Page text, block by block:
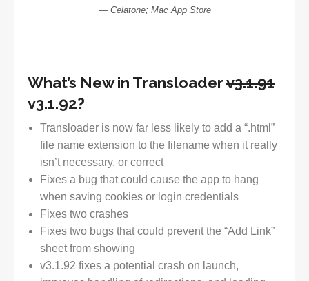
Celatone; Mac App Store
What’s New in Transloaderv3.1.91
v3.1.92?
Transloader is now far less likely to add a “.html”
file name extension to the filename when it really
isn’t necessary, or correct
Fixes a bug that could cause the app to hang
when saving cookies or login credentials
Fixes two crashes
Fixes two bugs that could prevent the “Add Link”
sheet from showing
v3.1.92 fixes a potential crash on launch,